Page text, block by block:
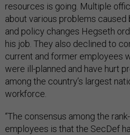
resources is going. Multiple
about various problems
and policy changes Hegseth
his job. They also declined to
current and former employees
were ill-planned and have hurt
among the country’s largest
workforce.
“The consensus among the
employees is that the SecDef